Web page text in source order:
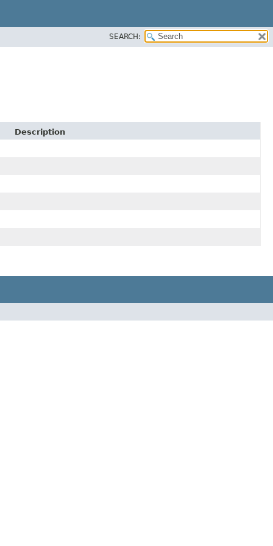
SEARCH:
Description